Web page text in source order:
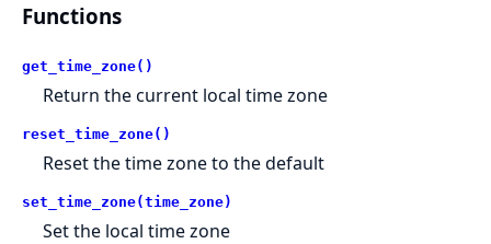
Functions
get_time_zone()
Return the current local time zone
reset_time_zone()
Reset the time zone to the default
set_time_zone(time_zone)
Set the local time zone